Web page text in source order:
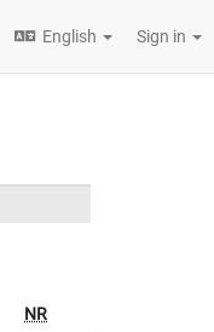
English Sign in
NR